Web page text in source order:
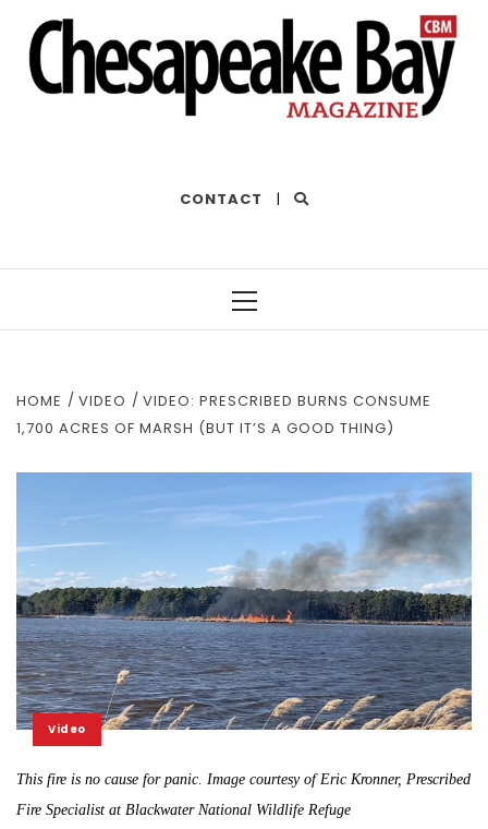
CONTACT |
HOME VIDEO
VIDEO: PRESCRIBED BURNS CONSUME
1,700 ACRES OF MARSH (BUT IT’S A GOOD THING)
Video
This fire is no cause for panic. Image courtesy of Eric Kronner, Prescribed
Fire Specialist at Blackwater National Wildlife Refuge